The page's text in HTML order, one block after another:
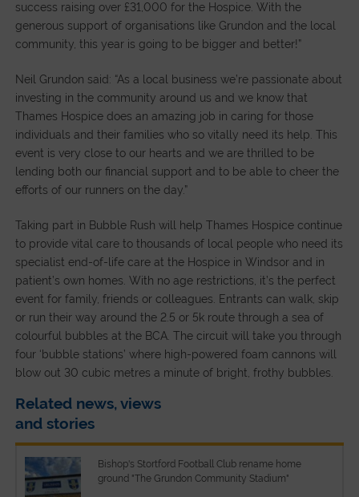
success raising over £31,000 for the Hospice. With the
generous support of organisations like Grundon and the local
community, this year is going to be bigger and better!”
Neil Grundon said: “As a local business we’re passionate about
investing in the community around us and we know that
Thames Hospice does an amazing job in caring for those
individuals and their families who so vitally need its help. This
event is very close to our hearts and we are thrilled to be
lending both our financial support and to be able to cheer the
efforts of our runners on the day.”
Taking part in Bubble Rush will help Thames Hospice continue
to provide vital care to thousands of local people who need its
specialist end-of-life care at the Hospice in Windsor and in
patient’s own homes. With no age restrictions, it’s the perfect
event for family, friends or colleagues. Entrants can walk, skip
or run their way around the 2.5 or 5k route through a sea of
colourful bubbles at the BCA. The circuit will take you through
four ‘bubble stations’ where high-powered foam cannons will
blow out 30 cubic metres a minute of bright, frothy bubbles.
Related news, views
and stories
Bishop's Stortford Football Club rename home
ground "The Grundon Community Stadium"